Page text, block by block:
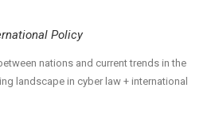
Policy
nations and current trends in the
landscape in cyber law + international